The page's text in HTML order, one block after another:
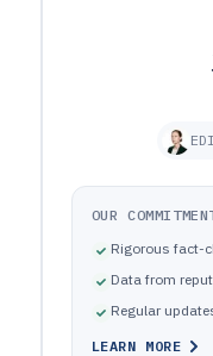
OUR
Rigorous fact-
Data from
Regular
LEARN MORE